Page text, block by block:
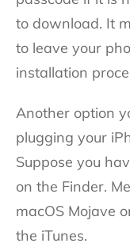
to download. It
to leave your
installation
Another option
plugging your
Suppose you
on the Finder.
macOS Mojave
the iTunes.